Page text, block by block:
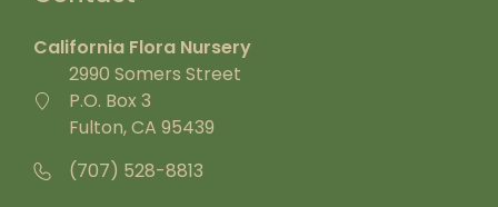
California Flora Nursery
2990 Somers Street
P.O. Box 3
Fulton, CA 95439
(707) 528-8813